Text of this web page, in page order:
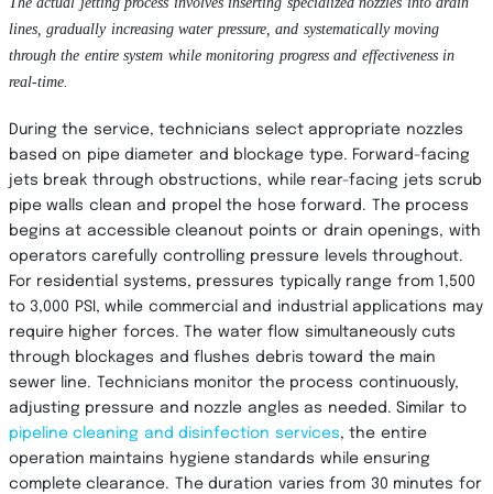
lines, gradually increasing water pressure, and systematically moving
through the entire system while monitoring progress and effectiveness in
real-time.
During the service, technicians select appropriate nozzles
based on pipe diameter and blockage type. Forward-facing
jets break through obstructions, while rear-facing jets scrub
pipe walls clean and propel the hose forward. The process
begins at accessible cleanout points or drain openings, with
operators carefully controlling pressure levels throughout.
For residential systems, pressures typically range from 1,500
to 3,000 PSI, while commercial and industrial applications may
require higher forces. The water flow simultaneously cuts
through blockages and flushes debris toward the main
sewer line. Technicians monitor the process continuously,
adjusting pressure and nozzle angles as needed. Similar to
pipeline cleaning and disinfection services, the entire
operation maintains hygiene standards while ensuring
complete clearance. The duration varies from 30 minutes for